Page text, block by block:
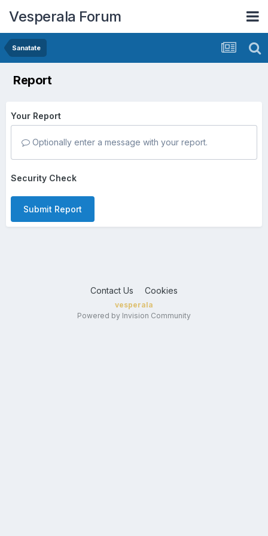
Vesperala Forum
Sanatate
Report
Your Report
Optionally enter a message with your report.
Security Check
Submit Report
Contact Us Cookies
vesperala
Powered by Invision Community